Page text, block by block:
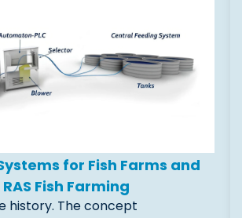
for Fish Farms and
RAS Fish Farming
history. The concept